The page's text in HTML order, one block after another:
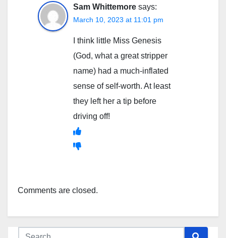
Sam Whittemore says:
March 10, 2023 at 11:01 pm
I think little Miss Genesis
(God, what a great stripper
name) had a much-inflated
sense of self-worth. At least
they left her a tip before
driving off!
Comments are closed.